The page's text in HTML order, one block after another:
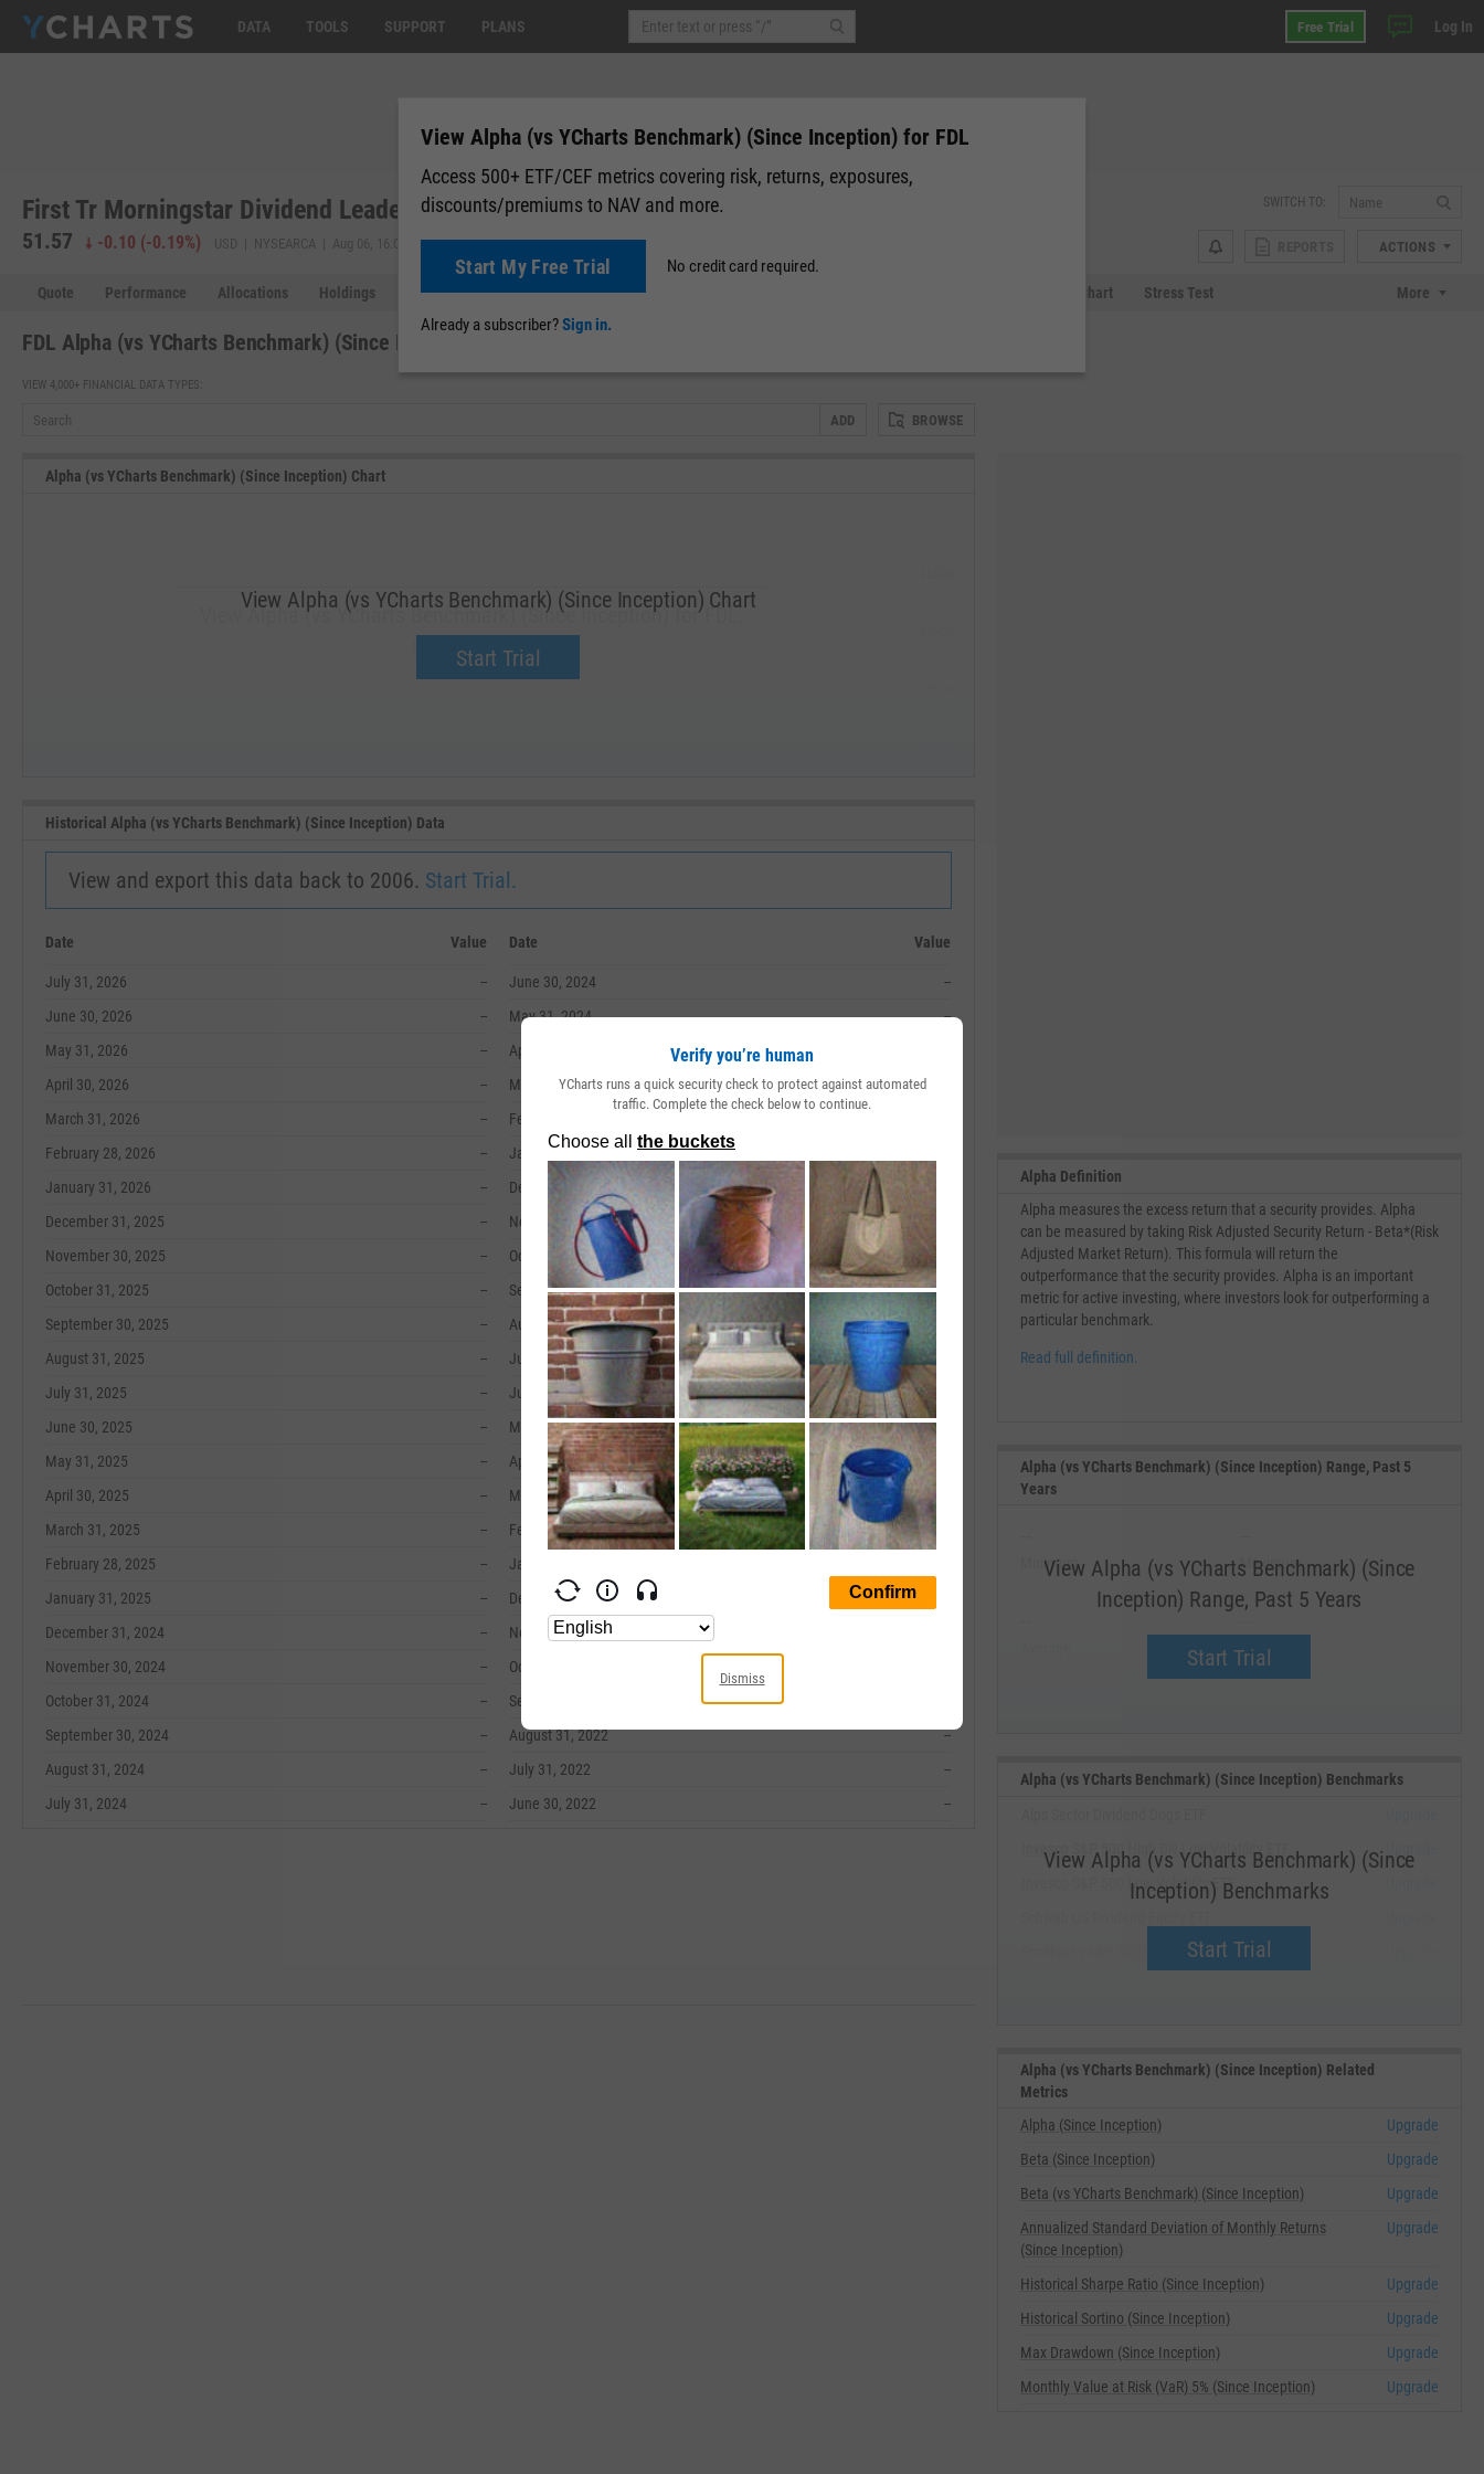
DATA TOOLS SUPPORT PLANS Free Trial Log In
First Tr Morningstar Dividend Leaders Index Fund (FDL)
51.57 -0.10 (-0.19%) USD | NYSEARCA | Aug 06, 16:00 51.58 +0.01(+0.02%) Pre-Market: 20:00
SWITCH TO:
ACTIONS
Quote Performance Allocations Holdings Holdings Overlap Attribution Correlation Matrix Tech Chart Stress Test More
FDL Alpha (vs YCharts Benchmark) (Since Inception)
VIEW 4,000+ FINANCIAL DATA TYPES:
ADD BROWSE
Alpha (vs YCharts Benchmark) (Since Inception) Chart
View Alpha (vs YCharts Benchmark) (Since Inception) for FDL.
Upgrade now.
View Alpha (vs YCharts Benchmark) (Since Inception) Chart
Start Trial
Historical Alpha (vs YCharts Benchmark) (Since Inception) Data
View and export this data back to 2006. Start Trial.
Date Value
July 31, 2026
--
June 30, 2026
--
May 31, 2026
--
April 30, 2026
--
March 31, 2026
--
February 28, 2026
--
January 31, 2026
--
December 31, 2025
--
November 30, 2025
--
October 31, 2025
--
September 30, 2025
--
August 31, 2025
--
July 31, 2025
--
June 30, 2025
--
May 31, 2025
--
April 30, 2025
--
March 31, 2025
--
February 28, 2025
--
January 31, 2025
--
December 31, 2024
--
November 30, 2024
--
October 31, 2024
--
September 30, 2024
--
August 31, 2024
--
July 31, 2024
--
Date Value
June 30, 2024
--
May 31, 2024
--
April 30, 2024
March 31, 2024
February 29, 2024
January 31, 2024
December 31, 2023
November 30, 2023
October 31, 2023
September 30, 2023
August 31, 2023
July 31, 2023
June 30, 2023
May 31, 2023
April 30, 2023
March 31, 2023
February 28, 2023
January 31, 2023
December 31, 2022
November 30, 2022
October 31, 2022
September 30, 2022
August 31, 2022
--
July 31, 2022
--
June 30, 2022
--
Alpha Definition
Alpha measures the excess return that a security provides. Alpha
can be measured by taking Risk Adjusted Security Return - Beta*(Risk
Adjusted Market Return). This formula will return the
outperformance that the security provides. Alpha is an important
metric for active investing, where investors look for outperforming a
particular benchmark.
Read full definition.
Alpha (vs YCharts Benchmark) (Since Inception) Range, Past 5
Years
View Alpha (vs YCharts Benchmark) (Since
Inception) Range, Past 5 Years
Start Trial
Minimum Maximum
Median
Alpha (vs YCharts Benchmark) (Since Inception) Benchmarks
View Alpha (vs YCharts Benchmark) (Since
Inception) Benchmarks
Start Trial
Invesco S&P 500 High Div Low Volatility ETF
Invesco S&P 500 Low Volatility ETF
ProShares S&P 500 Dividend Aristocrats ETF
Alpha (vs YCharts Benchmark) (Since Inception) Related
Metrics
Alpha (Since Inception)
Upgrade
Beta (Since Inception)
Upgrade
Beta (vs YCharts Benchmark) (Since Inception)
Upgrade
Annualized Standard Deviation of Monthly Returns
(Since Inception)
Upgrade
Historical Sharpe Ratio (Since Inception)
Upgrade
Historical Sortino (Since Inception)
Upgrade
Max Drawdown (Since Inception)
Upgrade
Monthly Value at Risk (VaR) 5% (Since Inception)
Upgrade
View Alpha (vs YCharts Benchmark) (Since Inception) for FDL
Access 500+ ETF/CEF metrics covering risk, returns, exposures,
discounts/premiums to NAV and more.
Start My Free Trial No credit card required.
Already a subscriber?Sign in.
Verify you’re human
YCharts runs a quick security check to protect against automated
traffic. Complete the check below to continue.
Dismiss